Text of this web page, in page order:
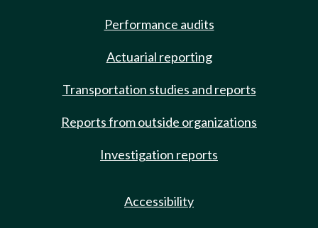
Performance audits
Actuarial reporting
Transportation studies and reports
Reports from outside organizations
Investigation reports
Accessibility